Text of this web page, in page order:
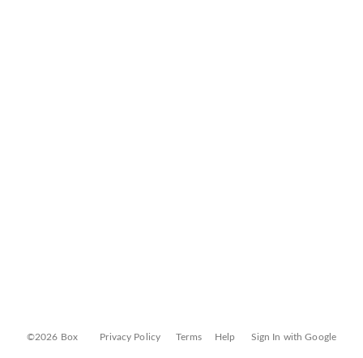
©2026 Box Privacy Policy Terms Help Sign In with Google